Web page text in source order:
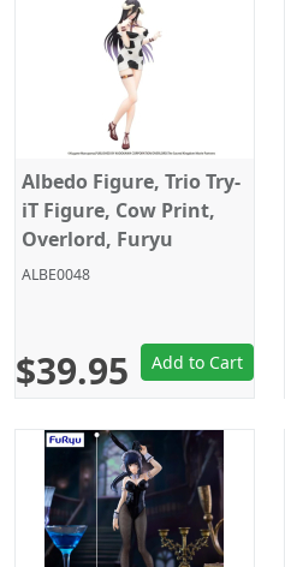
Albedo Figure, Trio Try-
iT Figure, Cow Print,
Overlord, Furyu
ALBE0048
$39.95 Add to Cart